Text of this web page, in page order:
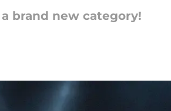
brand new category!